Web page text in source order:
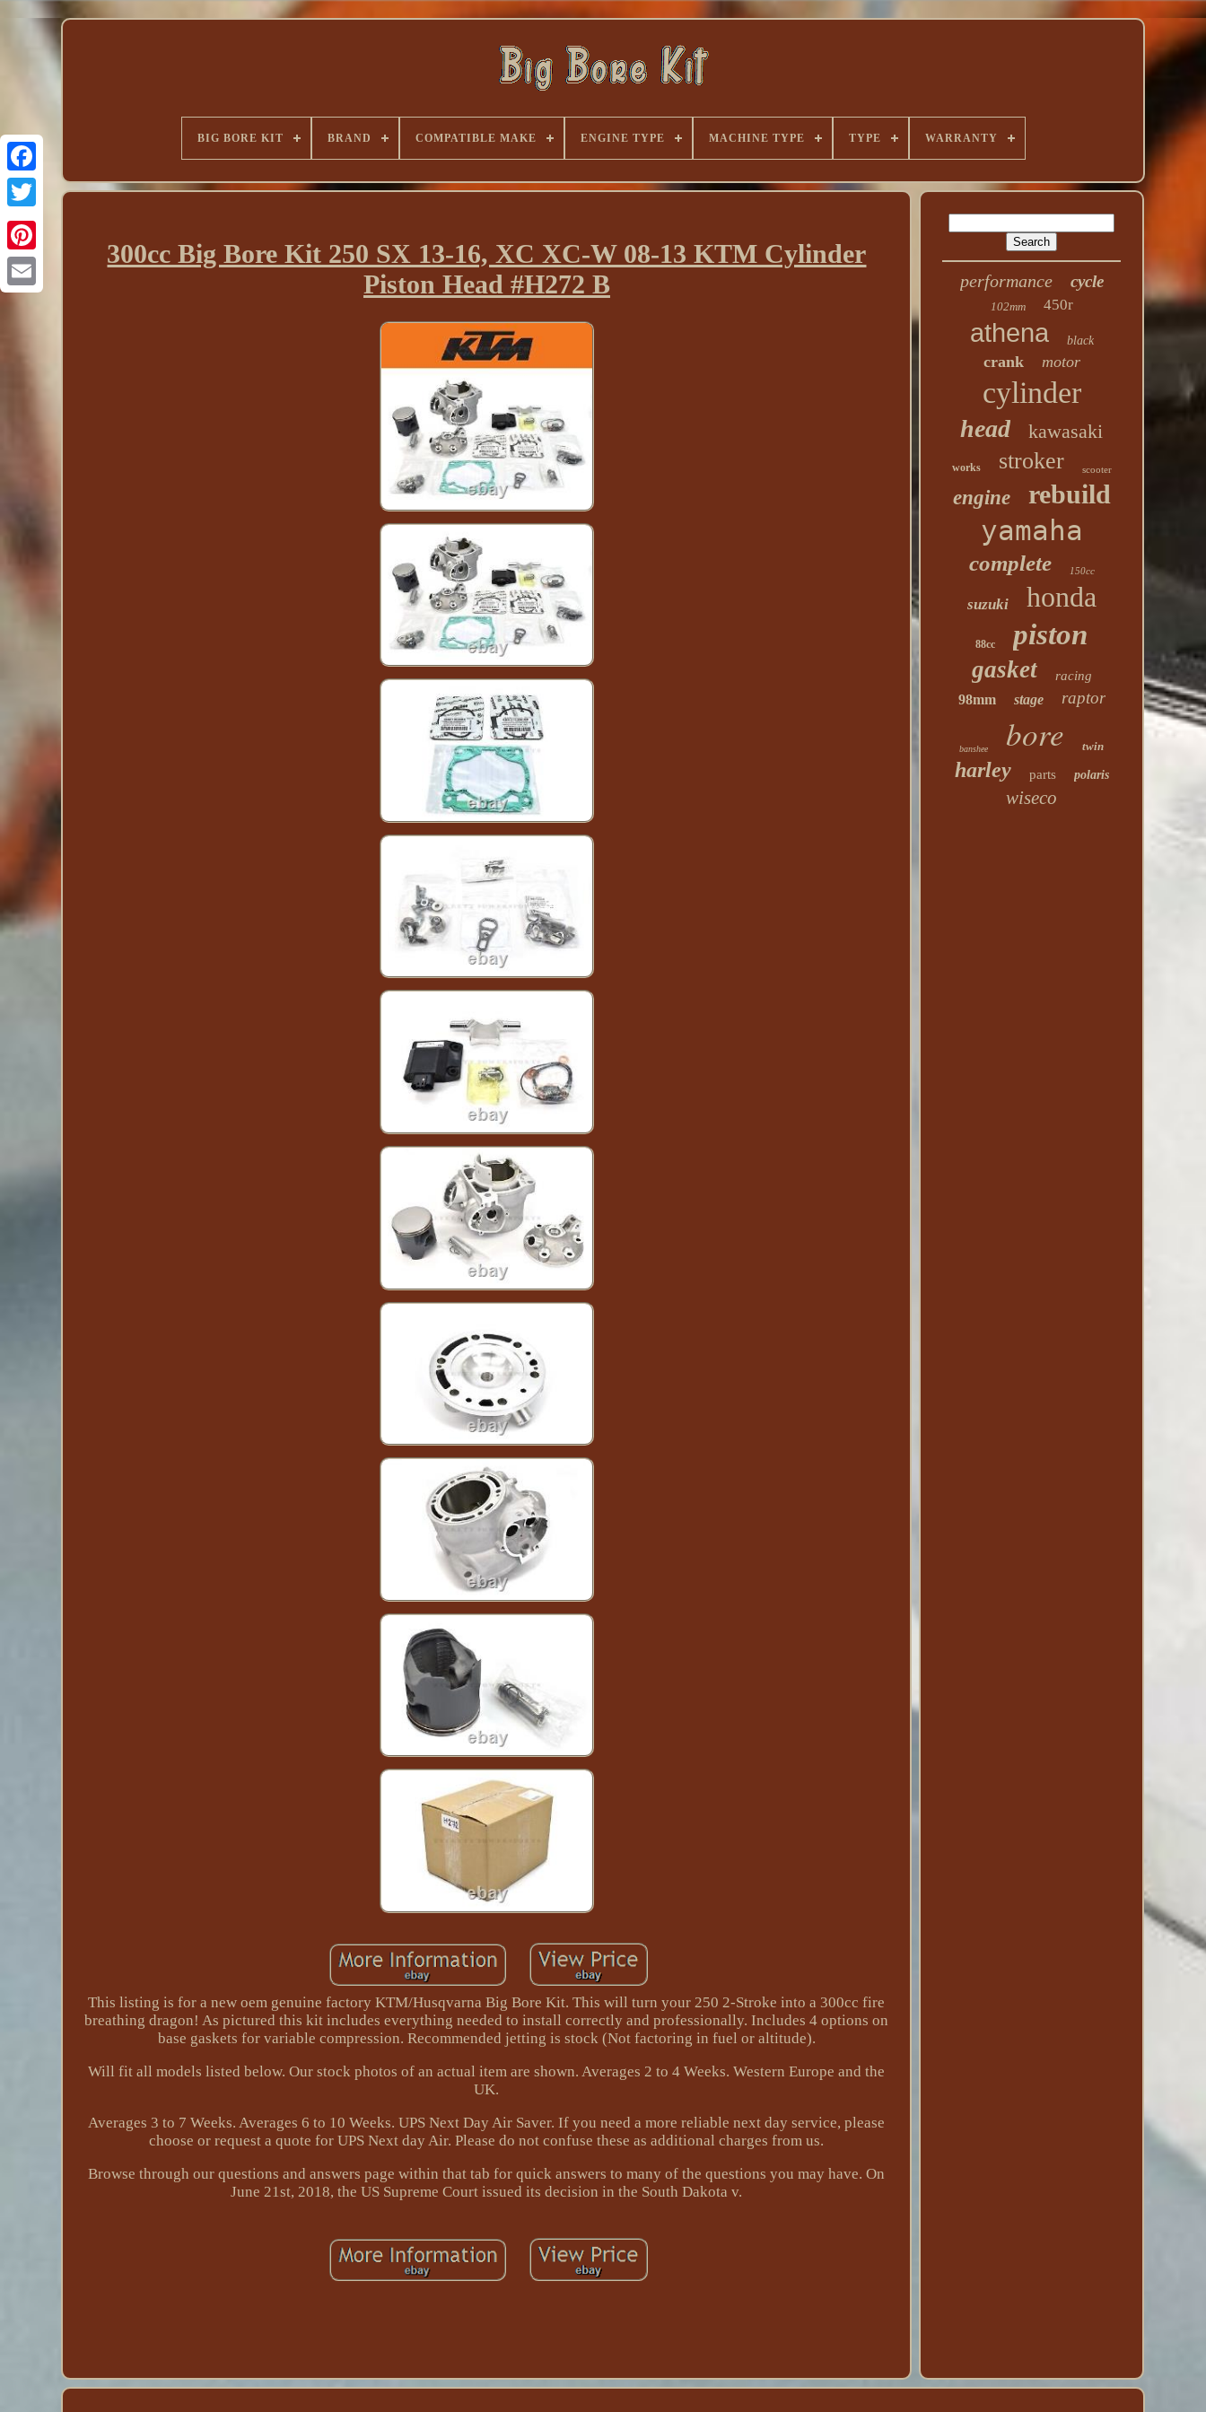
BIG BORE KIT BRAND COMPATIBLE MAKE ENGINE TYPE MACHINE TYPE TYPE WARRANTY
300cc Big Bore Kit 250 SX 13-16, XC XC-W 08-13 KTM Cylinder
Piston Head #H272 B
This listing is for a new oem genuine factory KTM/Husqvarna Big Bore Kit. This will turn your 250 2-Stroke into a 300cc fire
breathing dragon! As pictured this kit includes everything needed to install correctly and professionally. Includes 4 options on
base gaskets for variable compression. Recommended jetting is stock (Not factoring in fuel or altitude).
Will fit all models listed below. Our stock photos of an actual item are shown. Averages 2 to 4 Weeks. Western Europe and the
UK.
Averages 3 to 7 Weeks. Averages 6 to 10 Weeks. UPS Next Day Air Saver. If you need a more reliable next day service, please
choose or request a quote for UPS Next day Air. Please do not confuse these as additional charges from us.
Browse through our questions and answers page within that tab for quick answers to many of the questions you may have. On
June 21st, 2018, the US Supreme Court issued its decision in the South Dakota v.
performance cycle
102mm 450r
athena black
crank motor
cylinder
head kawasaki
works stroker scooter
engine rebuild
yamaha
complete 150cc
suzuki honda
88cc piston
gasket racing
98mm stage raptor
banshee bore twin
harley parts polaris
wiseco